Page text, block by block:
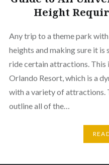
Height
Any trip to a theme park
heights and making sure it is
ride certain attractions. This
Orlando Resort, which is a
with a variety of attractions.
outline all of the…